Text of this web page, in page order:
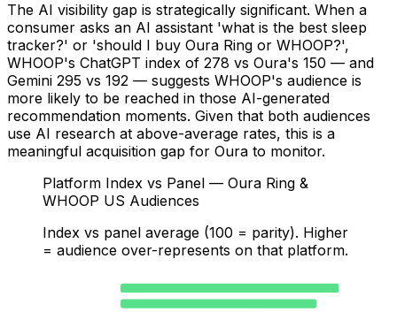
The AI visibility gap is strategically significant. When a
consumer asks an AI assistant 'what is the best sleep
tracker?' or 'should I buy Oura Ring or WHOOP?',
WHOOP's ChatGPT index of 278 vs Oura's 150 — and
Gemini 295 vs 192 — suggests WHOOP's audience is
more likely to be reached in those AI-generated
recommendation moments. Given that both audiences
use AI research at above-average rates, this is a
meaningful acquisition gap for Oura to monitor.
Platform Index vs Panel — Oura Ring &
WHOOP US Audiences
Index vs panel average (100 = parity). Higher
= audience over-represents on that platform.